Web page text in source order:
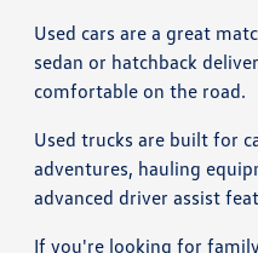
Used cars are a great
sedan or hatchback
comfortable on the road.
Used trucks are built for
adventures, hauling
advanced driver assist
If you're looking for